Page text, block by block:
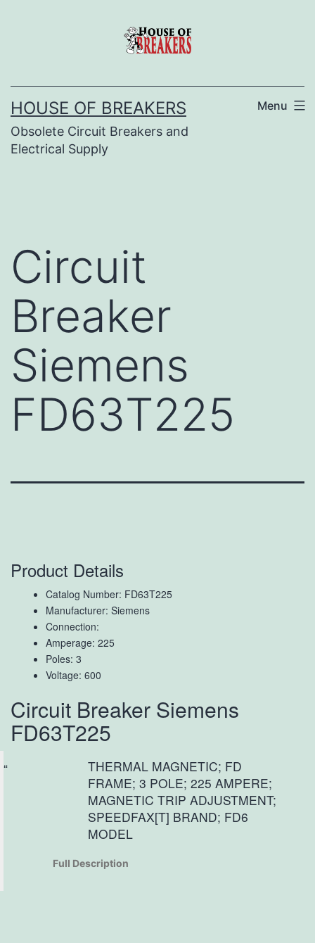
HOUSE OF BREAKERS
Obsolete Circuit Breakers and
Electrical Supply
Menu
Circuit
Breaker
Siemens
FD63T225
Product Details
Catalog Number: FD63T225
Manufacturer: Siemens
Connection:
Amperage: 225
Poles: 3
Voltage: 600
Circuit Breaker Siemens
FD63T225
THERMAL MAGNETIC; FD
FRAME; 3 POLE; 225 AMPERE;
MAGNETIC TRIP ADJUSTMENT;
SPEEDFAX[T] BRAND; FD6
MODEL
Full Description